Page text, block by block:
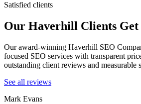
Satisfied clients
Our Haverhill Clients Get
Our award-winning Haverhill SEO
focused SEO services with transparent
outstanding client reviews and measurable
See all reviews
Mark Evans